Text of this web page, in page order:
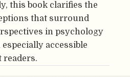
this book clarifies the
that surround
in psychology
accessible